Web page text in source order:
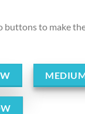
buttons to make